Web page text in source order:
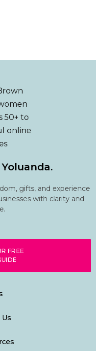
gifts, and experience
with clarity and
FREE